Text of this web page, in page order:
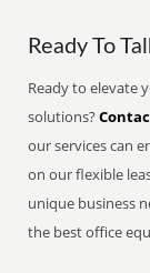
Ready To
Ready to elevate
solutions?
our services can
on our flexible
unique business
the best office